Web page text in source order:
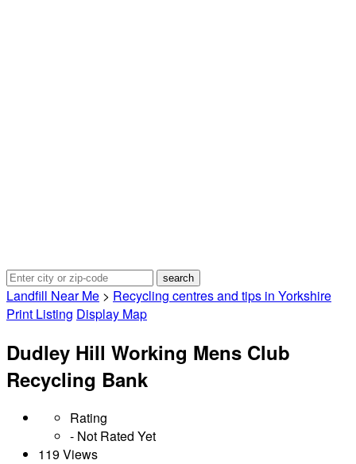
Landfill Near Me > Recycling centres and tips in Yorkshire
Print Listing Display Map
Dudley Hill Working Mens Club
Recycling Bank
Rating
- Not Rated Yet
119 Views